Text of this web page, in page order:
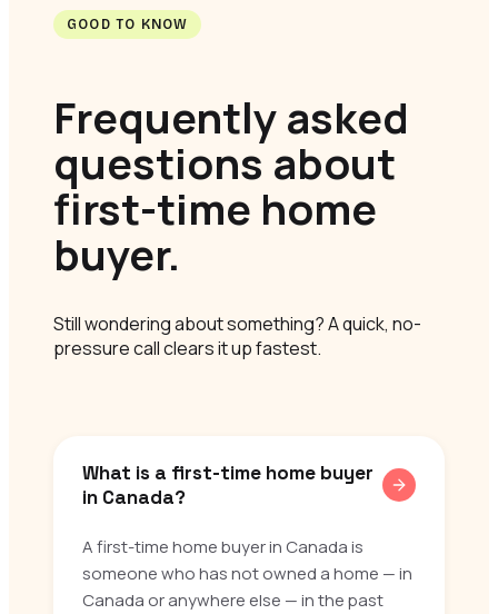
GOOD TO KNOW
Frequently asked
questions about
first-time home
buyer.
Still wondering about something? A quick, no-
pressure call clears it up fastest.
What is a first-time home buyer
in Canada?
A first-time home buyer in Canada is
someone who has not owned a home — in
Canada or anywhere else — in the past